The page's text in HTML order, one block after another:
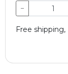
−
Free